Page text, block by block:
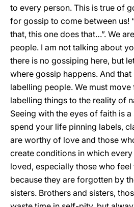
to every person. This is true of
for gossip to come between us!
that, this one does that…”. We
people. I am not talking about
there is no gossiping here, but
where gossip happens. And
labelling people. We must
labelling things to the reality of
Seeing with the eyes of faith is
spend your life pinning labels,
are worthy of love and those
create conditions in which
loved, especially those who
because they are forgotten by
sisters. Brothers and sisters,